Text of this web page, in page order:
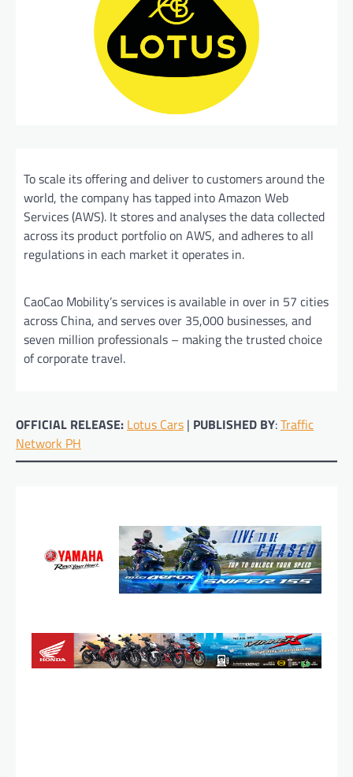
To scale its offering and deliver to customers around the
world, the company has tapped into Amazon Web
Services (AWS). It stores and analyses the data collected
across its product portfolio on AWS, and adheres to all
regulations in each market it operates in.
CaoCao Mobility’s services is available in over in 57 cities
across China, and serves over 35,000 businesses, and
seven million professionals – making the trusted choice
of corporate travel.
OFFICIAL RELEASE: Lotus Cars | PUBLISHED BY:Traffic
Network PH